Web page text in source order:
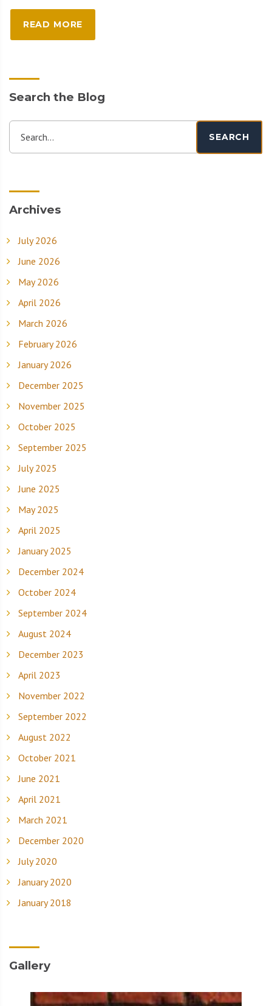
READ MORE
Search the Blog
Search... SEARCH
Archives
July 2026
June 2026
May 2026
April 2026
March 2026
February 2026
January 2026
December 2025
November 2025
October 2025
September 2025
July 2025
June 2025
May 2025
April 2025
January 2025
December 2024
October 2024
September 2024
August 2024
December 2023
April 2023
November 2022
September 2022
August 2022
October 2021
June 2021
April 2021
March 2021
December 2020
July 2020
January 2020
January 2018
Gallery